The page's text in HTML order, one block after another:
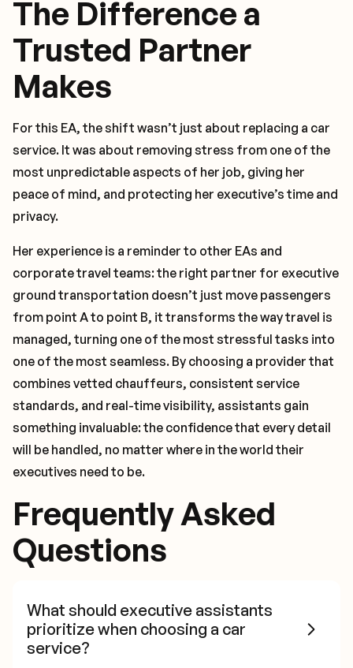
The Difference a
Trusted Partner
Makes
For this EA, the shift wasn’t just about replacing a car
service. It was about removing stress from one of the
most unpredictable aspects of her job, giving her
peace of mind, and protecting her executive’s time and
privacy.
Her experience is a reminder to other EAs and
corporate travel teams: the right partner for executive
ground transportation doesn’t just move passengers
from point A to point B, it transforms the way travel is
managed, turning one of the most stressful tasks into
one of the most seamless. By choosing a provider that
combines vetted chauffeurs, consistent service
standards, and real-time visibility, assistants gain
something invaluable: the confidence that every detail
will be handled, no matter where in the world their
executives need to be.
Frequently Asked
Questions
What should executive assistants
prioritize when choosing a car
service?